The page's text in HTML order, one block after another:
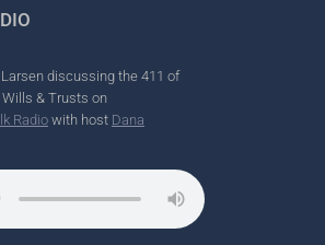
discussing the 411 of
& Trusts on
Radio with host Dana